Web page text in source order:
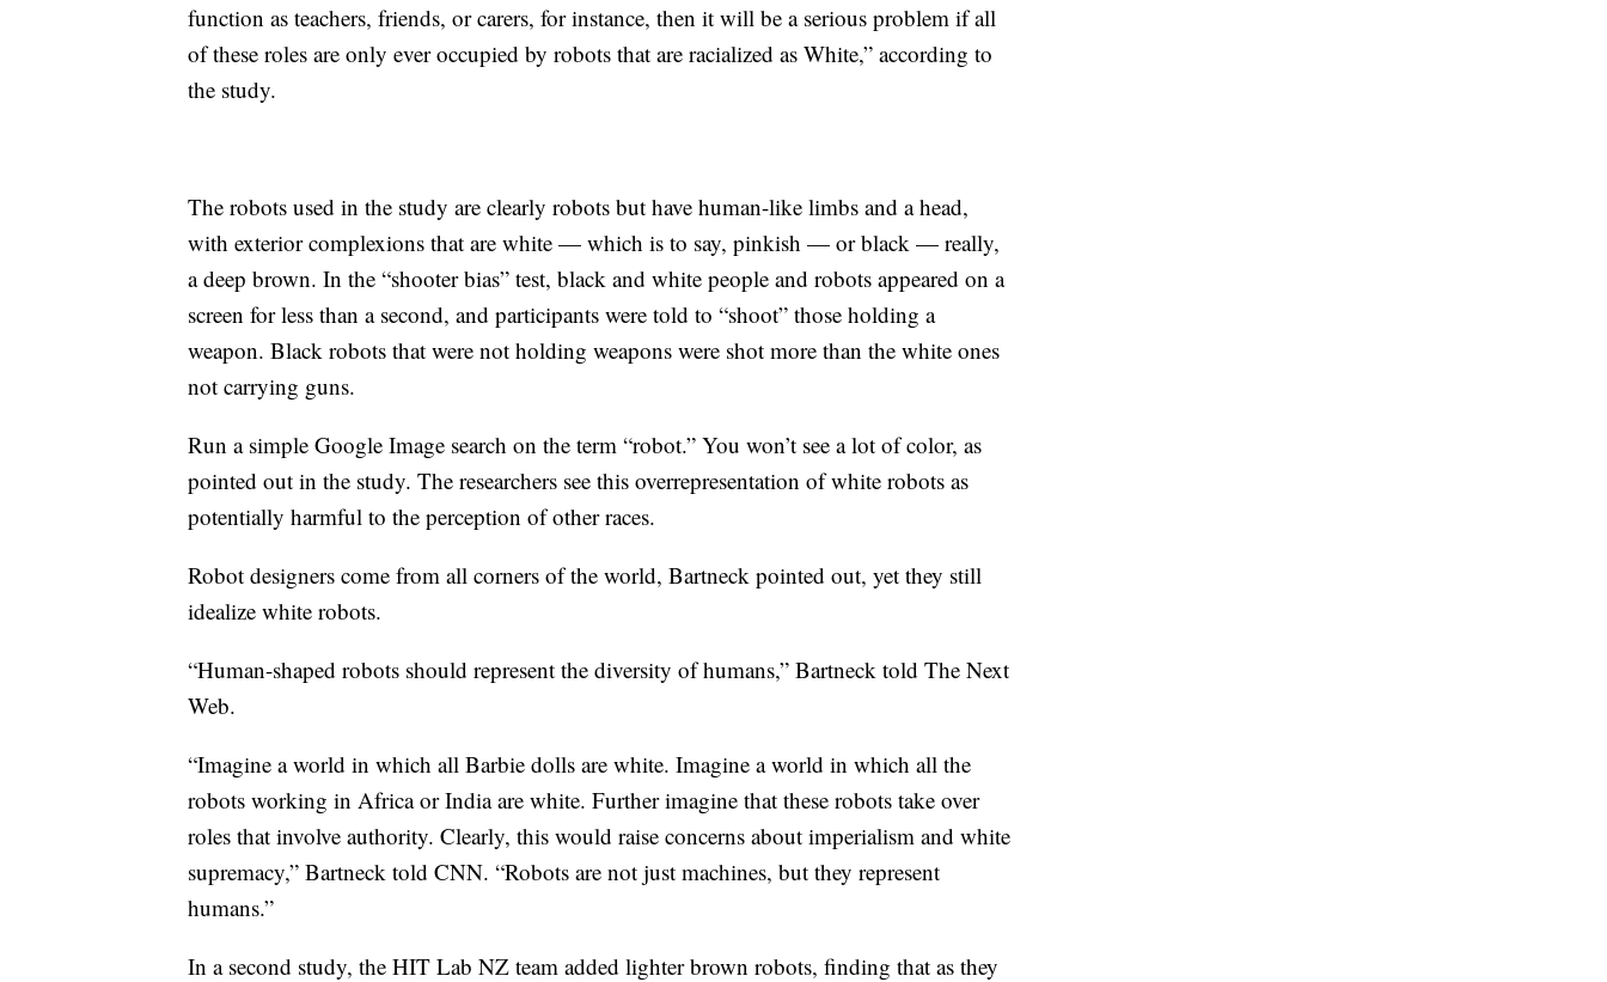
function as teachers, friends, or carers, for instance, then it will be a serious problem if all
of these roles are only ever occupied by robots that are racialized as White,” according to
the study.
The robots used in the study are clearly robots but have human-like limbs and a head,
with exterior complexions that are white — which is to say, pinkish — or black — really,
a deep brown. In the “shooter bias” test, black and white people and robots appeared on a
screen for less than a second, and participants were told to “shoot” those holding a
weapon. Black robots that were not holding weapons were shot more than the white ones
not carrying guns.
Run a simple Google Image search on the term “robot.” You won’t see a lot of color, as
pointed out in the study. The researchers see this overrepresentation of white robots as
potentially harmful to the perception of other races.
Robot designers come from all corners of the world, Bartneck pointed out, yet they still
idealize white robots.
“Human-shaped robots should represent the diversity of humans,” Bartneck told The Next
Web.
“Imagine a world in which all Barbie dolls are white. Imagine a world in which all the
robots working in Africa or India are white. Further imagine that these robots take over
roles that involve authority. Clearly, this would raise concerns about imperialism and white
supremacy,” Bartneck told CNN. “Robots are not just machines, but they represent
humans.”
In a second study, the HIT Lab NZ team added lighter brown robots, finding that as they